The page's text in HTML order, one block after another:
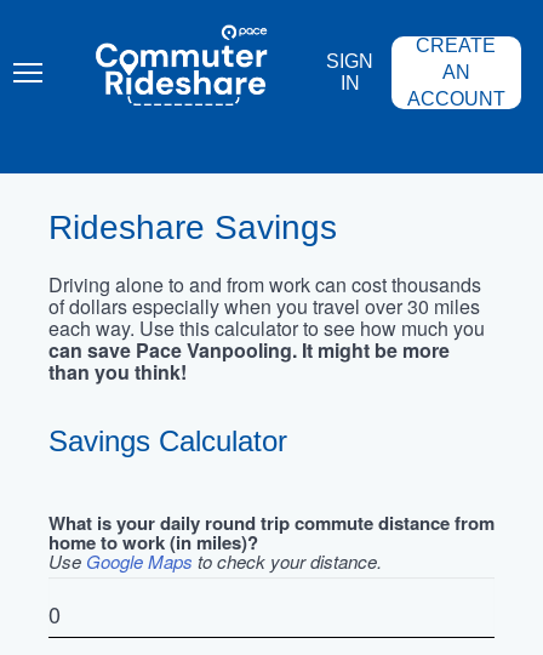
content
COMMUTER
RIDESHARE
SIGN
IN
CREATE
AN
ACCOUNT
Rideshare Savings
Driving alone to and from work can cost thousands
of dollars especially when you travel over 30 miles
each way. Use this calculator to see how much you
can save Pace Vanpooling. It might be more
than you think!
Savings Calculator
What is your daily round trip commute distance from
home to work (in miles)?
Use Google Maps to check your distance.